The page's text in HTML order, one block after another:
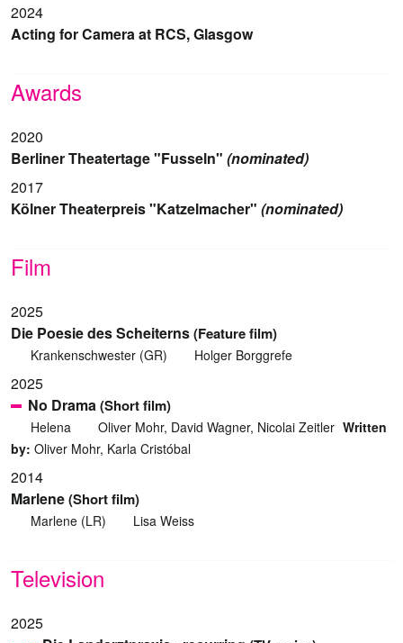
2024
Acting for Camera at RCS, Glasgow
Awards
2020
Berliner Theatertage "Fusseln" (nominated)
2017
Kölner Theaterpreis "Katzelmacher" (nominated)
Film
2025
Die Poesie des Scheiterns(Feature film)
Krankenschwester (GR) Holger Borggrefe
2025
No Drama(Short film)
Helena Oliver Mohr, David Wagner, Nicolai Zeitler Written
by: Oliver Mohr, Karla Cristóbal
2014
Marlene(Short film)
Marlene (LR) Lisa Weiss
Television
2025